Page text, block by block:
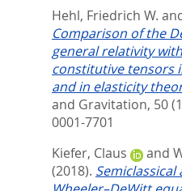
Hehl, Friedrich W.
Comparison of the
general relativity
constitutive tensors
and in elasticity
and Gravitation, 50
0001-7701
Kiefer, Claus
and
(2018).